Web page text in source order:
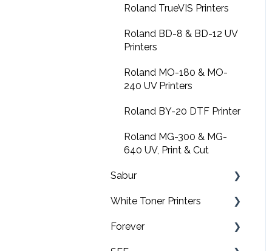
Amaya XTS
Amaya non-XT
Software downloads
Summit
Roland TrueVIS Printers
Roland BD-8 & BD-12 UV
Printers
Roland MO-180 & MO-
240 UV Printers
Roland BY-20 DTF Printer
Roland MG-300 & MG-
640 UV, Print & Cut
Sabur
Software
Application
White Toner Printers
FAQ's
Forever